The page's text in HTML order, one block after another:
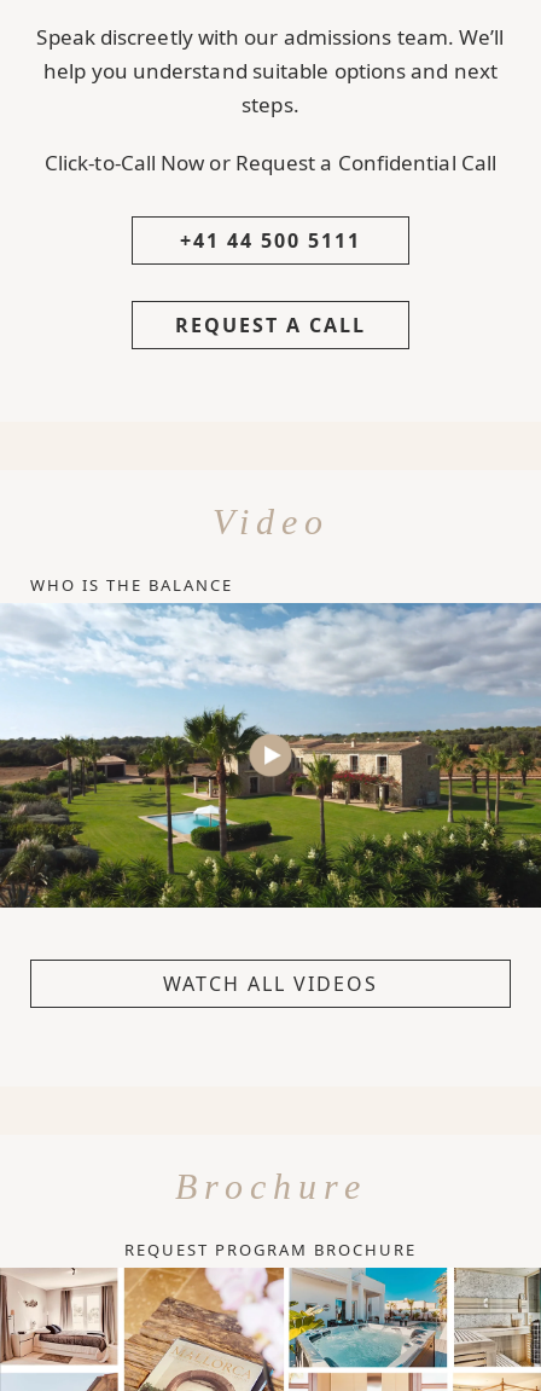
Speak discreetly with our admissions team. We’ll
help you understand suitable options and next
steps.
Click-to-Call Now or Request a Confidential Call
+41 44 500 5111
REQUEST A CALL
Video
WHO IS THE BALANCE
WATCH ALL VIDEOS
Brochure
REQUEST PROGRAM BROCHURE